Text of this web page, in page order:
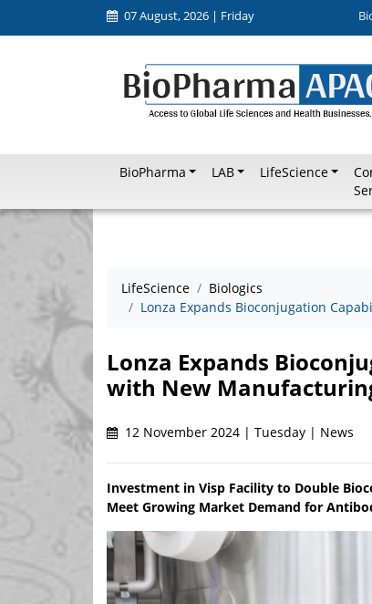
07 August, 2026 | Friday
BioPharma LAB LifeScience
LifeScience
Biologics
Lonza Expands Bioconjugation
Lonza Expands
with New
12 November 2024 | Tuesday | News
Investment in Visp Facility to Double
Meet Growing Market Demand for